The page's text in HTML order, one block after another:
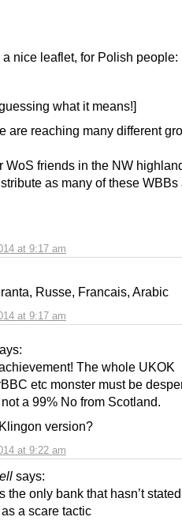
at 9:17 am
nice leaflet, for Polish people:
what it means!]
are reaching many different
WoS friends in the NW
as many of these WBBs
at 9:17 am
Russe, Francais, Arabic
at 9:22 am
The whole UKOK
etc monster must be
not a 99% No from Scotland.
version?
says:
the only bank that hasn’t stated
a scare tactic